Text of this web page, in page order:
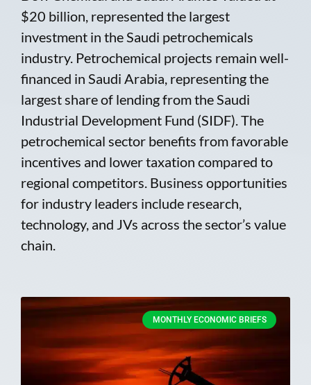
$20 billion, represented the largest
investment in the Saudi petrochemicals
industry. Petrochemical projects remain well-
financed in Saudi Arabia, representing the
largest share of lending from the Saudi
Industrial Development Fund (SIDF). The
petrochemical sector benefits from favorable
incentives and lower taxation compared to
regional competitors. Business opportunities
for industry leaders include research,
technology, and JVs across the sector’s value
chain.
MONTHLY ECONOMIC BRIEFS